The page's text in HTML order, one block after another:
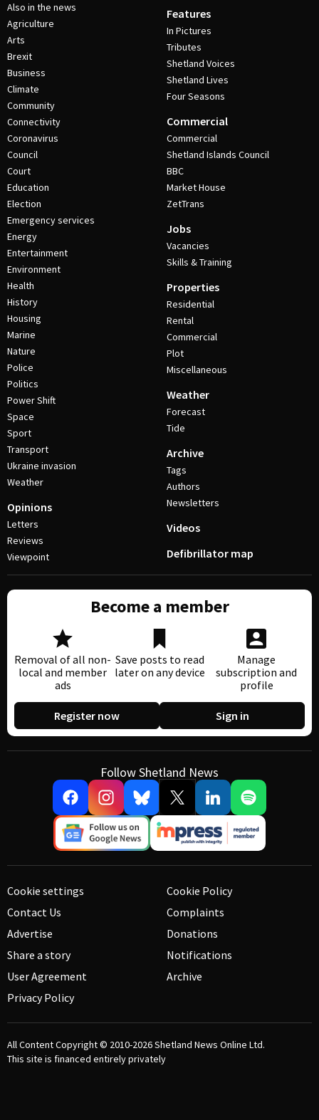
Also in the news
Agriculture
Arts
Brexit
Business
Climate
Community
Connectivity
Coronavirus
Council
Court
Education
Election
Emergency services
Energy
Entertainment
Environment
Health
History
Housing
Marine
Nature
Police
Politics
Power Shift
Space
Sport
Transport
Ukraine invasion
Weather
Opinions
Letters
Reviews
Viewpoint
Features
In Pictures
Tributes
Shetland Voices
Shetland Lives
Four Seasons
Commercial
Commercial
Shetland Islands Council
BBC
Market House
ZetTrans
Jobs
Vacancies
Skills & Training
Properties
Residential
Rental
Commercial
Plot
Miscellaneous
Weather
Forecast
Tide
Archive
Tags
Authors
Newsletters
Videos
Defibrillator map
Become a member
Removal of all non-
local and member
ads
Save posts to read
later on any device
Manage
subscription and
profile
Register now Sign in
Follow Shetland News
Cookie settings
Contact Us
Advertise
Share a story
User Agreement
Privacy Policy
Cookie Policy
Complaints
Donations
Notifications
Archive
All Content Copyright © 2010-2026Shetland News Online Ltd.
This site is financed entirely privately